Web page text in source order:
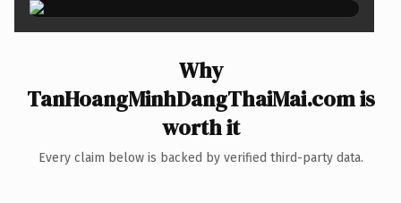
Why
TanHoangMinhDangThaiMai.com is
worth it
Every claim below is backed by verified third-party data.